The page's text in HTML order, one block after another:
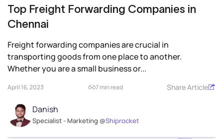
Top Freight Forwarding Companies in
Chennai
Freight forwarding companies are crucial in
transporting goods from one place to another.
Whether you are a small business or...
April 16, 2023 7 min read Share Article
Danish
Specialist - Marketing @Shiprocket